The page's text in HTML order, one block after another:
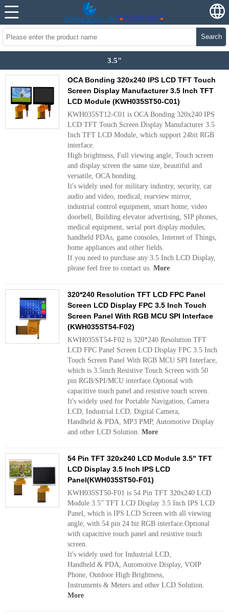
Search
3.5"
OCA Bonding 320x240 IPS LCD TFT Touch
Screen Display Manufacturer 3.5 Inch TFT
LCD Module (KWH035ST50-C01)
KWH035ST12-C01 is OCA Bonding 320x240 IPS
LCD TFT Touch Screen Display Manufacturer 3.5
Inch TFT LCD Module, which support 24bit RGB
interface.
High brightness, Full viewing angle, Touch screen
and display screen the same size, beautiful and
versatile, OCA bonding.
It's widely used for military industry, security, car
audio and video, medical, rearview mirror,
industrial control equipment, smart home, video
doorbell, Building elevator advertising, SIP phones,
medical equipment, serial port display modules,
handheld PDAs, game consoles, Internet of Things,
home appliances and other fields.
If you need to purchase any 3.5 Inch LCD Display,
please feel free to contact us. More
320*240 Resolution TFT LCD FPC Panel
Screen LCD Display FPC 3.5 Inch Touch
Screen Panel With RGB MCU SPI Interface
(KWH035ST54-F02)
KWH035ST54-F02 is 320*240 Resolution TFT
LCD FPC Panel Screen LCD Display FPC 3.5 Inch
Touch Screen Panel With RGB MCU SPI Interface,
which is 3.5inch Resistive Touch Screen with 50
pin RGB/SPI/MCU interface.Optional with
capacitive touch panel and resistive touch screen.
It's widely used for Portable Navigation, Camera
LCD, Industrial LCD, Digital Camera,
Handheld & PDA, MP3 PMP, Automotive Display
and other LCD Solution. More
54 Pin TFT 320x240 LCD Module 3.5" TFT
LCD Display 3.5 Inch IPS LCD
Panel(KWH035ST50-F01)
KWH035ST50-F01 is 54 Pin TFT 320x240 LCD
Module 3.5" TFT LCD Display 3.5 Inch IPS LCD
Panel, which is IPS LCD Screen with all viewing
angle, with 54 pin 24 bit RGB interface.Optional
with capacitive touch panel and resistive touch
screen.
It's widely used for Industrial LCD,
Handheld & PDA, Automotive Display, VOIP
Phone, Outdoor High Brightness,
Instruments & Meters and other LCD Solution.
More